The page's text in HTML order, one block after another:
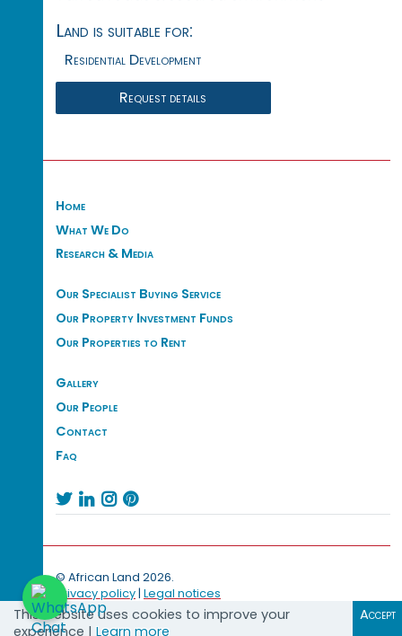
Land is suitable for:
Residential Development
Request details
Home
What We Do
Research & Media
Our Specialist Buying Service
Our Property Investment Funds
Our Properties to Rent
Gallery
Our People
Contact
Faq
   
© African Land 2026.
Privacy policy| Legal notices
This website uses cookies to improve your
experience | Learn more
Accept